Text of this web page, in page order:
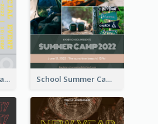
Ultimate Grey Invitation Design Template School Summer Camp Invitation